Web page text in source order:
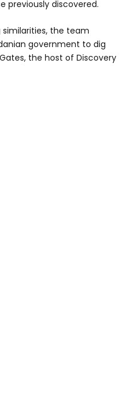
previously discovered.
the team
government to dig
the host of Discovery